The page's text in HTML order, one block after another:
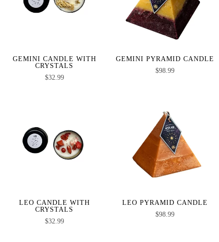
GEMINI CANDLE WITH
CRYSTALS
$32.99
GEMINI PYRAMID CANDLE
$98.99
LEO CANDLE WITH
CRYSTALS
$32.99
LEO PYRAMID CANDLE
$98.99